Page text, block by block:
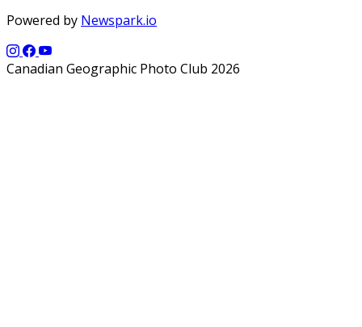
Powered by Newspark.io
Canadian Geographic Photo Club 2026